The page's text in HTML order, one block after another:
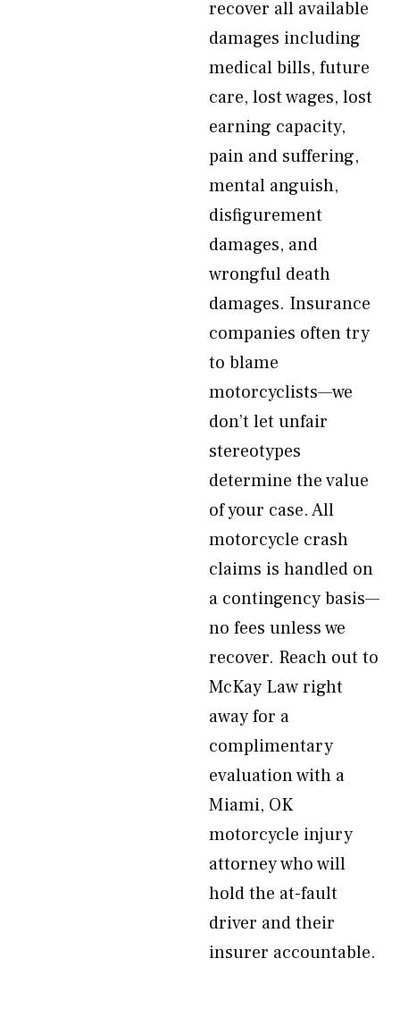
recover all available
damages including
medical bills, future
care, lost wages, lost
earning capacity,
pain and suffering,
mental anguish,
disfigurement
damages, and
wrongful death
damages. Insurance
companies often try
to blame
motorcyclists—we
don’t let unfair
stereotypes
determine the value
of your case. All
motorcycle crash
claims is handled on
a contingency basis—
no fees unless we
recover. Reach out to
McKay Law right
away for a
complimentary
evaluation with a
Miami, OK
motorcycle injury
attorney who will
hold the at-fault
driver and their
insurer accountable.